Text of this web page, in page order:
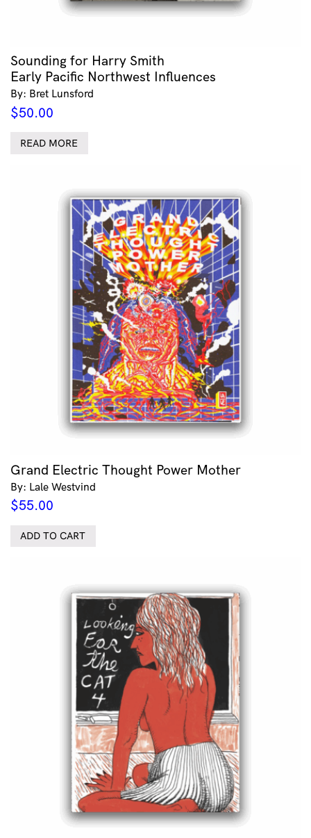
Sounding for Harry Smith
Early Pacific Northwest Influences
By: Bret Lunsford
$50.00
READ MORE
Grand Electric Thought Power Mother
By: Lale Westvind
$55.00
ADD TO CART